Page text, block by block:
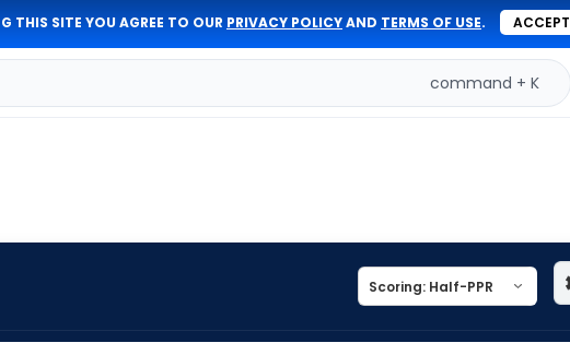
THIS SITE YOU AGREE TO OUR PRIVACY POLICYAND TERMS OF USE. ACCEPT
command + K